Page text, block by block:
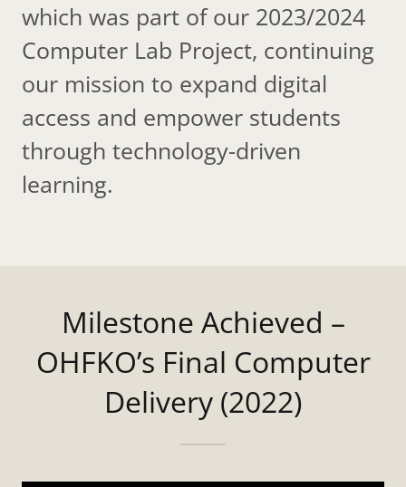
which was part of our 2023/2024
Computer Lab Project, continuing
our mission to expand digital
access and empower students
through technology-driven
learning.
Milestone Achieved –
OHFKO’s Final Computer
Delivery (2022)